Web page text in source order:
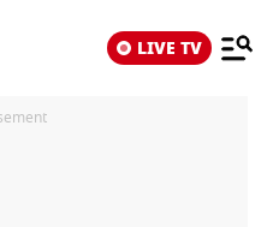
LIVE TV